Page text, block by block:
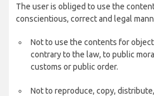
The user is obliged to use the
conscientious, correct and legal
Not to use the contents for
contrary to the law, to public
customs or public order.
Not to reproduce, copy,